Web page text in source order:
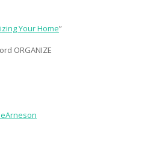
Your Home”
ORGANIZE